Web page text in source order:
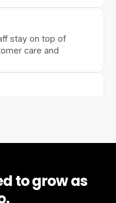
stay on top of
care and
system.
to grow as